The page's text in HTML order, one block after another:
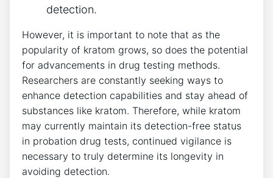
detection.
However, it is important to note that as the
popularity of kratom grows, so does the potential
for advancements in drug testing methods.
Researchers are constantly seeking ways to
enhance detection capabilities and stay ahead of
substances like kratom. Therefore, while kratom
may currently maintain its detection-free status
in probation drug tests, continued vigilance is
necessary to truly determine its longevity in
avoiding detection.